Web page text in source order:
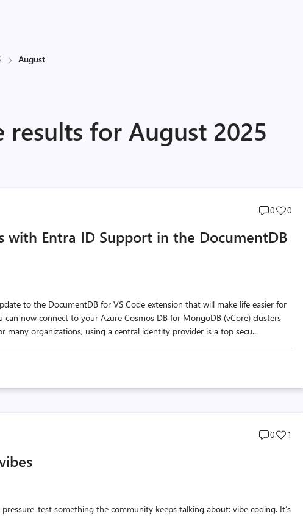
August
results for August 2025
Post
count
0
Post
count
0
with Entra ID Support in the DocumentDB
to the DocumentDB for VS Code extension that will make life easier for
now connect to your Azure Cosmos DB for MongoDB (vCore) clusters
organizations, using a central identity provider is a top secu...
Post
0
Post
1
test something the community keeps talking about: vibe coding. It’s